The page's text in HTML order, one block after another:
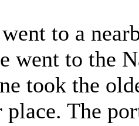
to a
went to the
took the
place. The